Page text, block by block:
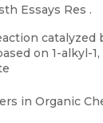
Essays Res .
catalyzed
on 1-alkyl-
in Organic